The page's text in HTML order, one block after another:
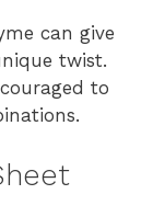
can give
twist.
to